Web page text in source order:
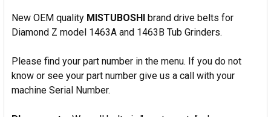
New OEM quality MISTUBOSHI brand drive belts for
Diamond Z model 1463A and 1463B Tub Grinders.
Please find your part number in the menu. If you do not
know or see your part number give us a call with your
machine Serial Number.